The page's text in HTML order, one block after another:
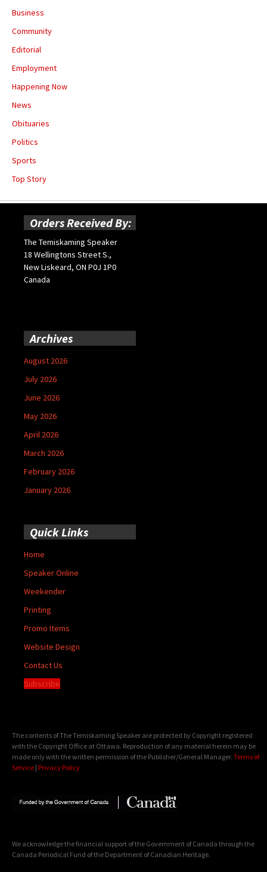
Business
Community
Editorial
Employment
Happening Now
News
Obituaries
Politics
Sports
Top Story
Orders Received By:
The Temiskaming Speaker
18 Wellingtons Street S.,
New Liskeard, ON P0J 1P0
Canada
Archives
August 2026
July 2026
June 2026
May 2026
April 2026
March 2026
February 2026
January 2026
Quick Links
Home
Speaker Online
Weekender
Printing
Promo Items
Website Design
Contact Us
Subscribe
The contents of The Temiskaming Speaker are protected by Copyright registered
with the Copyright Office at Ottawa. Reproduction of any material herein may be
made only with the written permission of the Publisher/General Manager. Terms of
Service | Privacy Policy
We acknowledge the financial support of the Government of Canada through the
Canada Periodical Fund of the Department of Canadian Heritage.